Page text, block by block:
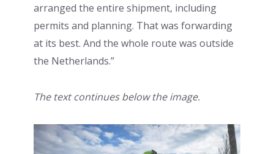
arranged the entire shipment, including
permits and planning. That was forwarding
at its best. And the whole route was outside
the Netherlands.”
The text continues below the image.